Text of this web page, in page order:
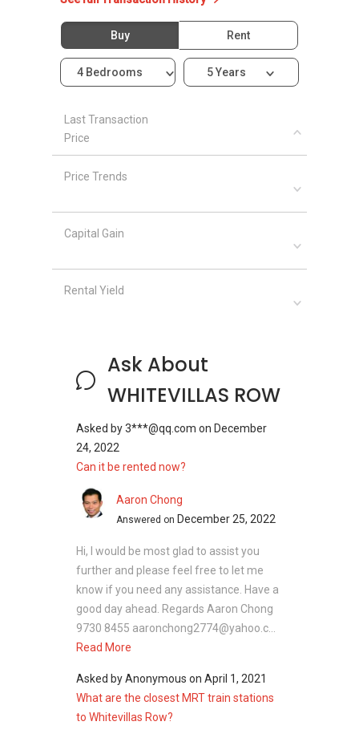
Shopping Malls and Shops nearWhitevillas
Row
The Oasis
Holland Road Shopping Center
Anchorpoint Shopping Center
The Star Vista
Queensway Shopping Center
Whitevillas Row - Project information
are 6 units available at this project.
Configuration: 6 residential units
District: 05
Unit types:
1905 sqft/ 176 sqm
Expected TOP: 2006
Whitevillas Row - Nearby Projects
The following developments are in the same
neighbourhood as Whitevillas Row:
Parc Clematis
Parc Riviera
Whistler Grand
The Rochester
One-North Residences
Buy Rent
4 Bedrooms 5 Years
Last Transaction
Price
Price Trends
Capital Gain
Rental Yield
Ask About
WHITEVILLAS ROW
Asked by3***@qq.com on December
24, 2022
Can it be rented now?
Aaron Chong
Answered on December 25, 2022
Hi, I would be most glad to assist you
further and please feel free to let me
know if you need any assistance. Have a
good day ahead. Regards Aaron Chong
9730 8455 aaronchong2774@yahoo.c...
Read More
Asked byAnonymous on April 1, 2021
What are the closest MRT train stations
to Whitevillas Row?